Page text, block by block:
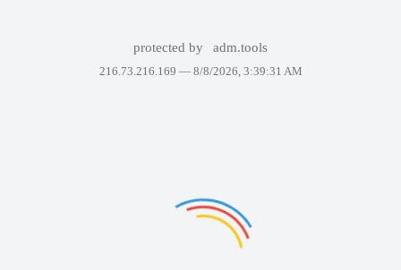
protected by adm.tools
216.73.216.169 — 8/8/2026, 3:39:31 AM